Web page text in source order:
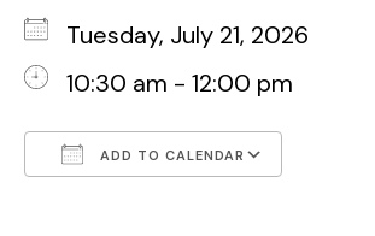
Tuesday, July 21, 2026
10:30 am - 12:00 pm
ADD TO CALENDAR